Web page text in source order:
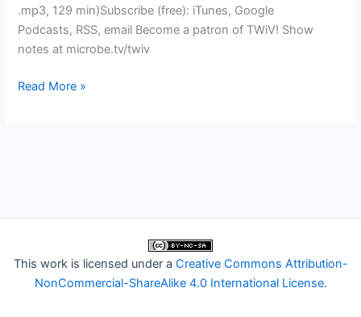
.mp3, 129 min)Subscribe (free): iTunes, Google
Podcasts, RSS, email Become a patron of TWiV! Show
notes at microbe.tv/twiv
TWiV
went
for
David
Read More »
This work is licensed under a Creative Commons Attribution-
NonCommercial-ShareAlike 4.0 International License.